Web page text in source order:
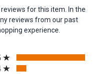
for this item. In the
reviews from our past
experience.